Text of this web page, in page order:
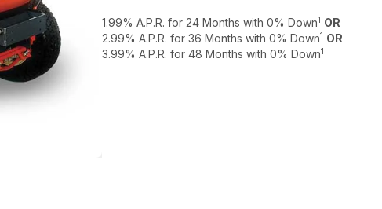
1.99% A.P.R. for 24 Months with 0% Down1 OR
2.99% A.P.R. for 36 Months with 0% Down1 OR
3.99% A.P.R. for 48 Months with 0% Down1